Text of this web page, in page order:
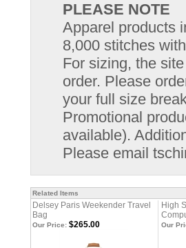
PLEASE NOTE
Apparel products
8,000 stitches
For sizing, the
order. Please
your full size
Promotional
available).
Please email
Related Items
Delsey Paris Weekender Travel
Bag
High
Our Price: $265.00 Our